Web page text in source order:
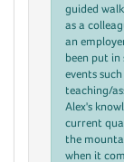
guided
as a
an
been put
events
teaching/
Alex's
current
the
when it